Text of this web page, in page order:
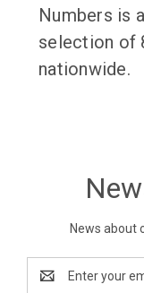
Numbers is
selection of
nationwide.
News about
Address